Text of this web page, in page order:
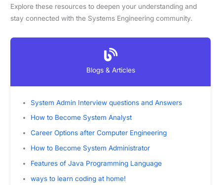
Explore these resources to deepen your understanding and
stay connected with the Systems Engineering community.
Blogs & Articles
System Admin Interview questions and Answers
How to Become System Analyst
Career Options after Computer Engineering
How to Become System Administrator
Features of Java Programming Language
ways to learn coding at home!